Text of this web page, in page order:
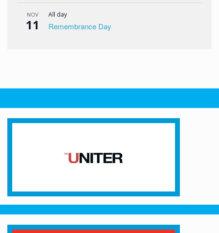
NOV
11
All day
Remembrance Day